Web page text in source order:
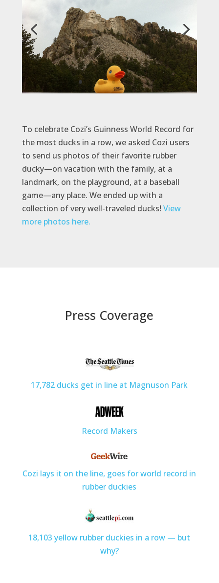
To celebrate Cozi’s Guinness World Record for
the most ducks in a row, we asked Cozi users
to send us photos of their favorite rubber
ducky—on vacation with the family, at a
landmark, on the playground, at a baseball
game—any place. We ended up with a
collection of very well-traveled ducks! View
more photos here.
Press Coverage
17,782 ducks get in line at Magnuson Park
Record Makers
Cozi lays it on the line, goes for world record in
rubber duckies
18,103 yellow rubber duckies in a row — but
why?